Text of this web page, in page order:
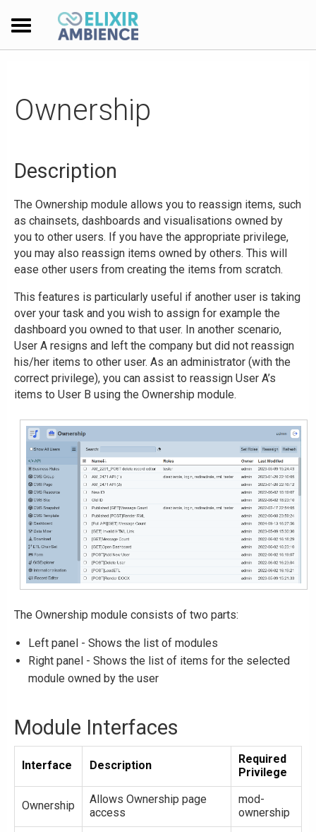
Ownership
Description
The Ownership module allows you to reassign items, such
as chainsets, dashboards and visualisations owned by
you to other users. If you have the appropriate privilege,
you may also reassign items owned by others. This will
ease other users from creating the items from scratch.
This features is particularly useful if another user is taking
over your task and you wish to assign for example the
dashboard you owned to that user. In another scenario,
User A resigns and left the company but did not reassign
his/her items to other user. As an administrator (with the
correct privilege), you can assist to reassign User A’s
items to User B using the Ownership module.
The Ownership module consists of two parts:
Left panel - Shows the list of modules
Right panel - Shows the list of items for the selected
module owned by the user
Module Interfaces
Interface Description
Required
Privilege
Ownership
Allows Ownership page
access
mod-
ownership